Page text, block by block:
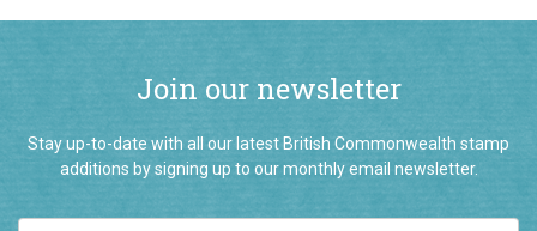
Join our newsletter
Stay up-to-date with all our latest British Commonwealth stamp
additions by signing up to our monthly email newsletter.